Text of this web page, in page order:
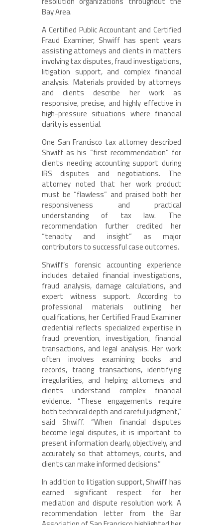
Bay Area.
A Certified Public Accountant and Certified
Fraud Examiner, Shwiff has spent years
assisting attorneys and clients in matters
involving tax disputes, fraud investigations,
litigation support, and complex financial
analysis. Materials provided by attorneys
and clients describe her work as
responsive, precise, and highly effective in
high-pressure situations where financial
clarity is essential.
One San Francisco tax attorney described
Shwiff as his “first recommendation” for
clients needing accounting support during
IRS disputes and negotiations. The
attorney noted that her work product
must be “flawless” and praised both her
responsiveness and practical
understanding of tax law. The
recommendation further credited her
“tenacity and insight” as major
contributors to successful case outcomes.
Shwiff’s forensic accounting experience
includes detailed financial investigations,
fraud analysis, damage calculations, and
expert witness support. According to
professional materials outlining her
qualifications, her Certified Fraud Examiner
credential reflects specialized expertise in
fraud prevention, investigation, financial
transactions, and legal analysis. Her work
often involves examining books and
records, tracing transactions, identifying
irregularities, and helping attorneys and
clients understand complex financial
evidence. “These engagements require
both technical depth and careful judgment,”
said Shwiff. “When financial disputes
become legal disputes, it is important to
present information clearly, objectively, and
accurately so that attorneys, courts, and
clients can make informed decisions.”
In addition to litigation support, Shwiff has
earned significant respect for her
mediation and dispute resolution work. A
recommendation letter from the Bar